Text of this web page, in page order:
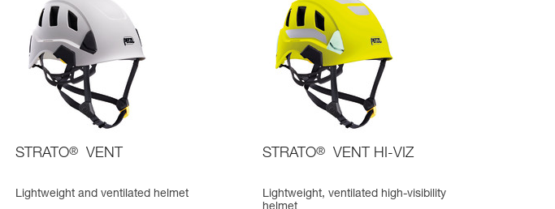
STRATO® VENT
Lightweight and ventilated helmet
STRATO® VENT HI-VIZ
Lightweight, ventilated high-visibility